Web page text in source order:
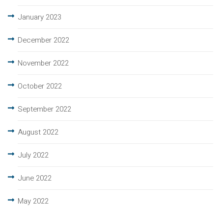
January 2023
December 2022
November 2022
October 2022
September 2022
August 2022
July 2022
June 2022
May 2022